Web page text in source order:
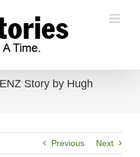
Story by Hugh
Previous Next